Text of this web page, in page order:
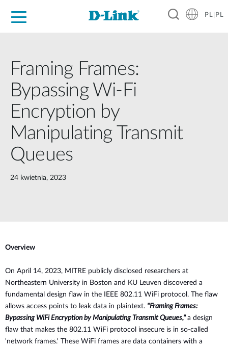
PL|PL
Framing Frames:
Bypassing Wi-Fi
Encryption by
Manipulating Transmit
Queues
24 kwietnia, 2023
Overview
On April 14, 2023, MITRE publicly disclosed researchers at
Northeastern University in Boston and KU Leuven discovered a
fundamental design flaw in the IEEE 802.11 WiFi protocol. The flaw
allows access points to leak data in plaintext. "Framing Frames:
Bypassing WiFi Encryption by Manipulating Transmit Queues," a design
flaw that makes the 802.11 WiFi protocol insecure is in so-called
'network frames.' These WiFi frames are data containers with a